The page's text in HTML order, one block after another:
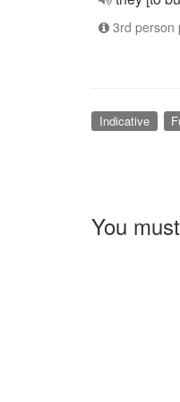
3rd person
Indicative
You